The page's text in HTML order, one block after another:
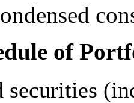
of
securities